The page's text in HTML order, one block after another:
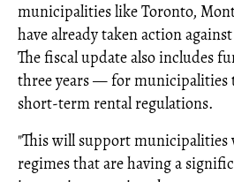
municipalities like Toronto,
have already taken action
The fiscal update also includes
three years — for municipalities
short-term rental regulations.
"This will support
regimes that are having a